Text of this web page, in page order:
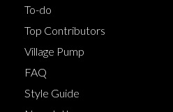
To-do
Top Contributors
Village Pump
FAQ
Style Guide